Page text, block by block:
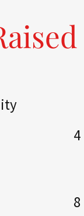
4
8